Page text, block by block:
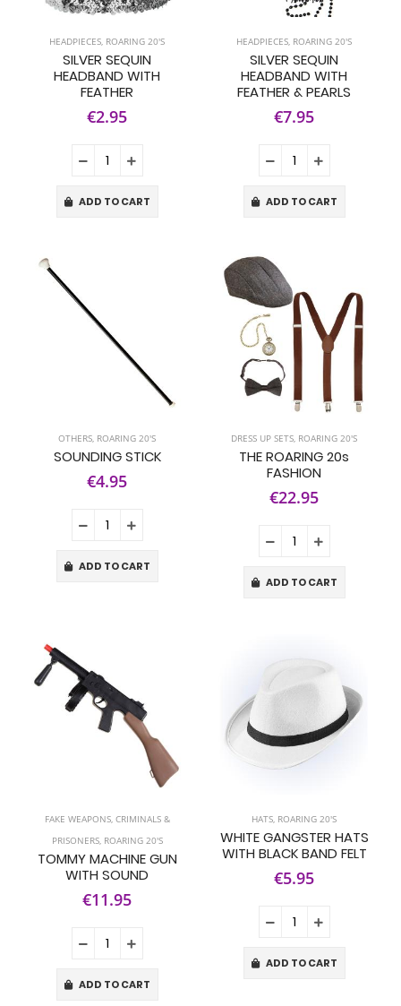
HEADPIECES, ROARING 20'S
SILVER SEQUIN
HEADBAND WITH
FEATHER
€2.95
ADD TO CART
HEADPIECES, ROARING 20'S
SILVER SEQUIN
HEADBAND WITH
FEATHER & PEARLS
€7.95
ADD TO CART
OTHERS, ROARING 20'S
SOUNDING STICK
€4.95
ADD TO CART
DRESS UP SETS, ROARING 20'S
THE ROARING 20s
FASHION
€22.95
ADD TO CART
FAKE WEAPONS, CRIMINALS &
PRISONERS, ROARING 20'S
TOMMY MACHINE GUN
WITH SOUND
€11.95
ADD TO CART
HATS, ROARING 20'S
WHITE GANGSTER HATS
WITH BLACK BAND FELT
€5.95
ADD TO CART